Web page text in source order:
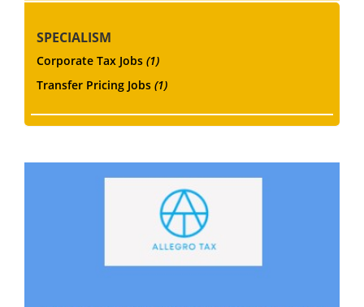
SPECIALISM
Corporate Tax Jobs (1)
Transfer Pricing Jobs (1)